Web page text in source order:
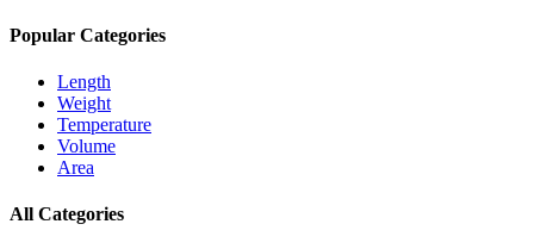
Popular Categories
Length
Weight
Temperature
Volume
Area
All Categories